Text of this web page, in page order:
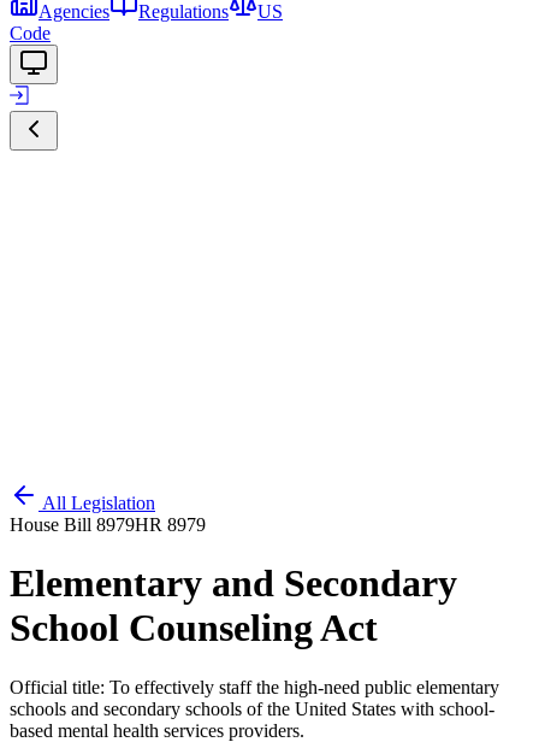
Agencies
Regulations
US
Code
All Legislation
House Bill 8979HR 8979
Elementary and Secondary
School Counseling Act
Official title: To effectively staff the high-need public elementary
schools and secondary schools of the United States with school-
based mental health services providers.